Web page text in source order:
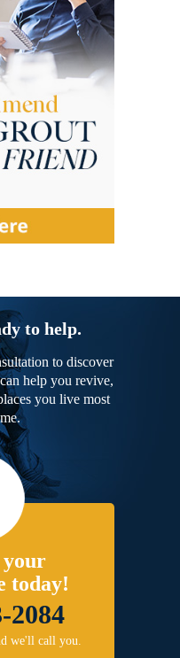
to help.
to discover
help you revive,
you live most
your
today!
2084
we'll call you.